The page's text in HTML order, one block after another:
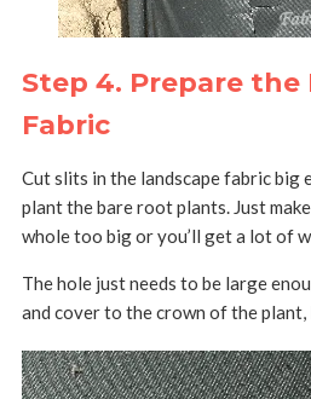
Step 4. Prepare the
Fabric
Cut slits in the landscape fabric big
plant the bare root plants. Just
whole too big or you’ll get a lot of
The hole just needs to be large
and cover to the crown of the plant,